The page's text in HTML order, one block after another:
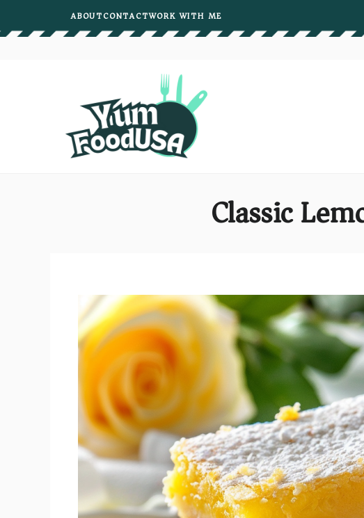
to
ABOUTCONTACTWORK WITH ME
Classic